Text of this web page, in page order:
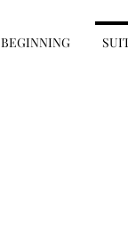
BEGINNING